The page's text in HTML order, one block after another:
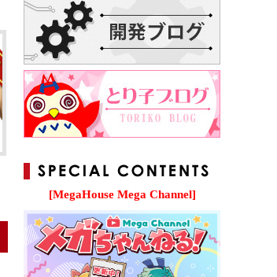
[MegaHouse Mega Channel]